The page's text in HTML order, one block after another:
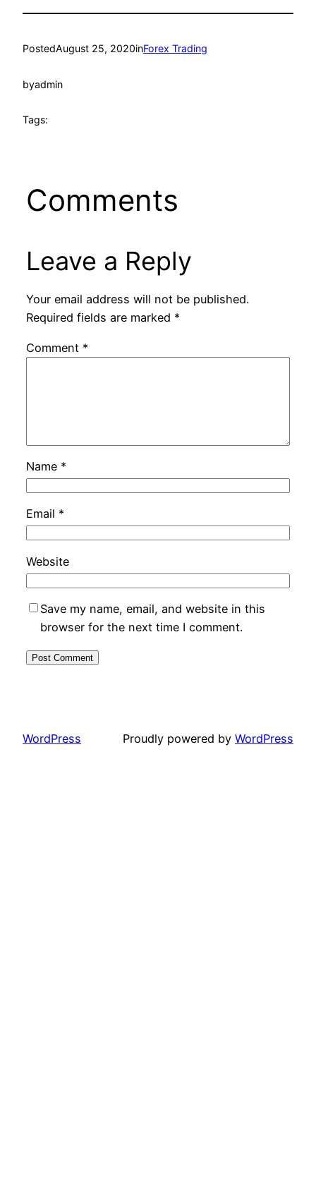
PostedAugust 25, 2020inForex Trading
byadmin
Tags:
Comments
Leave a Reply
Your email address will not be published.
Required fields are marked *
Comment *
Name *
Email *
Website
Save my name, email, and website in this
browser for the next time I comment.
WordPress Proudly powered by WordPress